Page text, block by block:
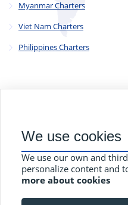
Myanmar Charters
Viet Nam Charters
Philippines Charters
82a James Carter Road,
Terms and Conditions
We use cookies
We use our own and
personalize content and
more about cookies